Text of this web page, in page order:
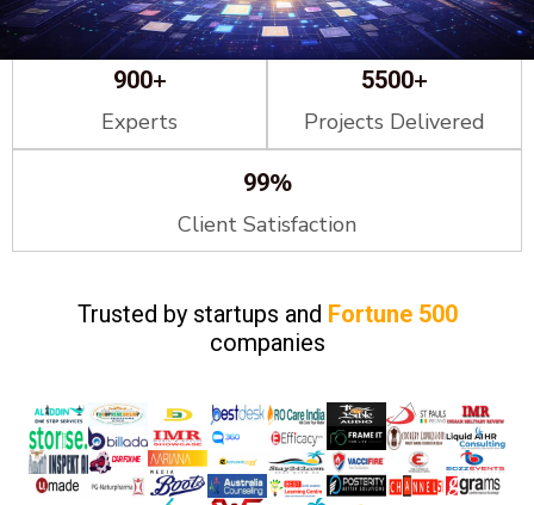
900+
Experts
5500+
Projects Delivered
99%
Client Satisfaction
Trusted by startups and Fortune 500
companies